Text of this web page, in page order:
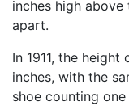
inches high
apart.
In 1911, the
inches, with the
shoe counting